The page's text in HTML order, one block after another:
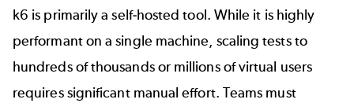
k6 is primarily a self-hosted tool. While it is highly
performant on a single machine, scaling tests to
hundreds of thousands or millions of virtual users
requires significant manual effort. Teams must